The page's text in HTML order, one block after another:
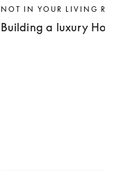
NOT IN YOUR LIVING
Building a luxury Home